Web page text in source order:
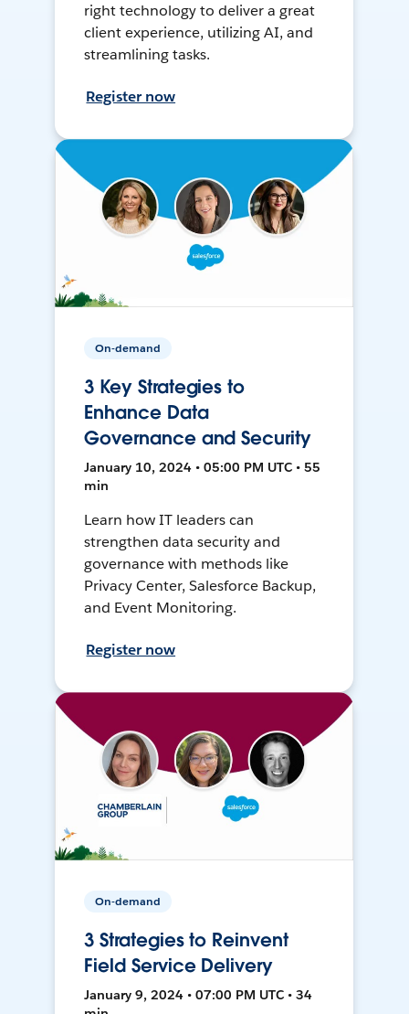
right technology to deliver a great
client experience, utilizing AI, and
streamlining tasks.
Register now
On-demand
3 Key Strategies to
Enhance Data
Governance and Security
January 10, 2024 • 05:00 PM UTC • 55
min
Learn how IT leaders can
strengthen data security and
governance with methods like
Privacy Center, Salesforce Backup,
and Event Monitoring.
Register now
On-demand
3 Strategies to Reinvent
Field Service Delivery
January 9, 2024 • 07:00 PM UTC • 34